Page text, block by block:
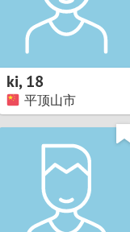
0
4
ki,18
平顶山市